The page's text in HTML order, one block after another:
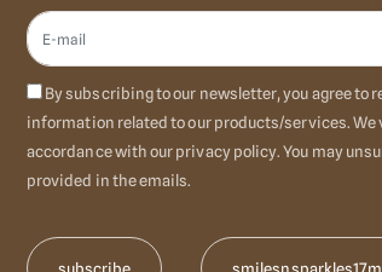
By subscribing to our newsletter, you agree
information related to our products/services.
accordance with our privacy policy. You may
provided in the emails.